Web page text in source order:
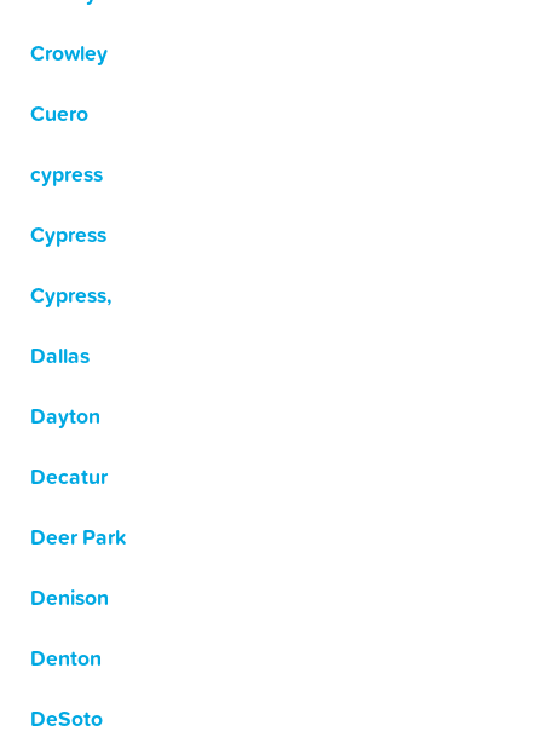
Crowley
Cuero
cypress
Cypress
Cypress,
Dallas
Dayton
Decatur
Deer Park
Denison
Denton
DeSoto